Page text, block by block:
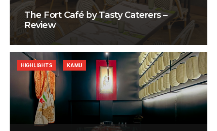
The Fort Café by Tasty Caterers –
Review
HIGHLIGHTS KAMU